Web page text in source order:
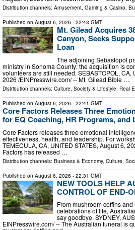
Distribution channels: Amusement, Gaming & Casino,
Published on August 6, 2026 - 22:43 GMT
Mt. Gilead Acquires
Canyon, Seeks
Loan
The adjoining Sebastopol
ministry in Sonoma County; the acquisition is
volunteers are still needed. SEBASTOPOL, CA,
2026 /⁨EINPresswire.com⁩/ -- Mt. Gilead Bible …
Distribution channels: Culture, Society & Lifestyle, Real
Published on August 6, 2026 - 22:41 GMT
Core Factors Releases Three
for EQ Coaching, HR Programs, and
Core Factors releases three emotional
effectiveness, health, and leadership. For
TEMECULA, CA, UNITED STATES, August 6,
Factors has released …
Distribution channels: Business & Economy, Culture,
Published on August 6, 2026 - 22:31 GMT
NEW TOOLS HELP
CONTROL OF END-
From mushroom coffins
celebrations of life,
say goodbye. SYDNEY,
EINPresswire.com⁩/ -- The Australian funeral is